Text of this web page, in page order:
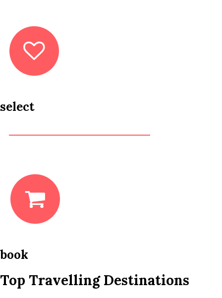
select
book
Top Travelling Destinations